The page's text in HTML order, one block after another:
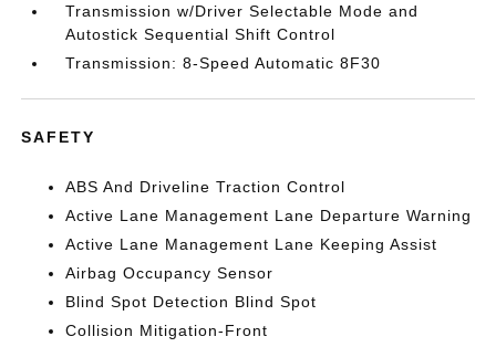
Transmission w/Driver Selectable Mode and
Autostick Sequential Shift Control
Transmission: 8-Speed Automatic 8F30
SAFETY
ABS And Driveline Traction Control
Active Lane Management Lane Departure Warning
Active Lane Management Lane Keeping Assist
Airbag Occupancy Sensor
Blind Spot Detection Blind Spot
Collision Mitigation-Front